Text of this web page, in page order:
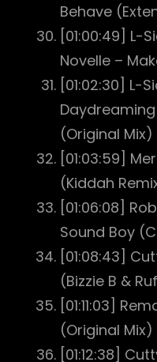
Behave
[01:00:49] L-
Novelle –
[01:02:30] L-
(Original Mix)
[01:03:59]
(Kiddah
[01:06:08]
Sound Boy
[01:08:43]
(Bizzie B &
[01:11:03]
(Original Mix)
[01:12:38]